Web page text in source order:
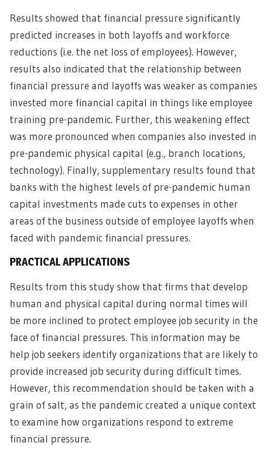
Results showed that financial pressure significantly
predicted increases in both layoffs and workforce
reductions (i.e. the net loss of employees). However,
results also indicated that the relationship between
financial pressure and layoffs was weaker as companies
invested more financial capital in things like employee
training pre-pandemic. Further, this weakening effect
was more pronounced when companies also invested in
pre-pandemic physical capital (e.g., branch locations,
technology). Finally, supplementary results found that
banks with the highest levels of pre-pandemic human
capital investments made cuts to expenses in other
areas of the business outside of employee layoffs when
faced with pandemic financial pressures.
PRACTICAL APPLICATIONS
Results from this study show that firms that develop
human and physical capital during normal times will
be more inclined to protect employee job security in the
face of financial pressures. This information may be
help job seekers identify organizations that are likely to
provide increased job security during difficult times.
However, this recommendation should be taken with a
grain of salt, as the pandemic created a unique context
to examine how organizations respond to extreme
financial pressure.